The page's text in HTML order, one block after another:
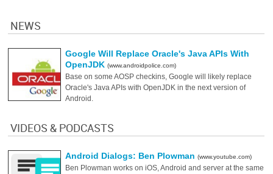
NEWS
Google Will Replace Oracle's Java APIs With
OpenJDK(www.androidpolice.com)
Base on some AOSP checkins, Google will likely replace
Oracle's Java APIs with OpenJDK in the next version of
Android.
VIDEOS & PODCASTS
Android Dialogs: Ben Plowman(www.youtube.com)
Ben Plowman works on iOS, Android and server at the same